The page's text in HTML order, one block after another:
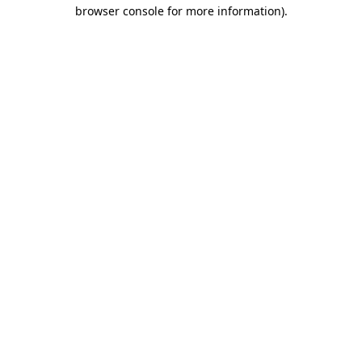
browser console for more information).